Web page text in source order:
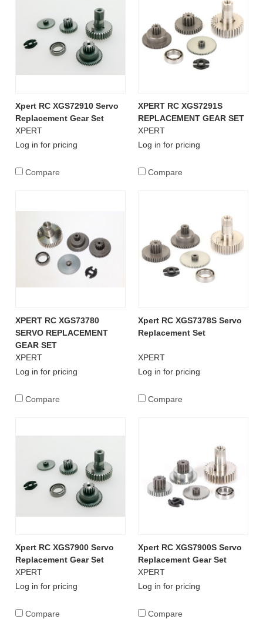
Xpert RC XGS72910 Servo
Replacement Gear Set
XPERT
Log in for pricing
Compare
XPERT RC XGS7291S
REPLACEMENT GEAR SET
XPERT
Log in for pricing
Compare
XPERT RC XGS73780
SERVO REPLACEMENT
GEAR SET
XPERT
Log in for pricing
Compare
Xpert RC XGS7378S Servo
Replacement Set
XPERT
Log in for pricing
Compare
Xpert RC XGS7900 Servo
Replacement Gear Set
XPERT
Log in for pricing
Compare
Xpert RC XGS7900S Servo
Replacement Gear Set
XPERT
Log in for pricing
Compare